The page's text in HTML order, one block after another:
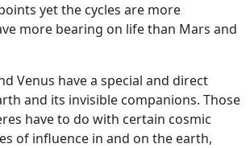
yet the cycles are more
more bearing on life than Mars and
Venus have a special and direct
and its invisible companions. Those
have to do with certain cosmic
of influence in and on the earth,